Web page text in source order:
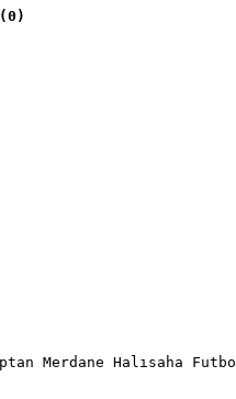
Merdane Halısaha